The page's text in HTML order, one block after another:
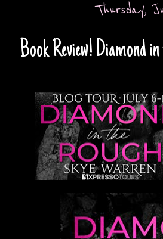
Thursday,
Book Review! Diamond